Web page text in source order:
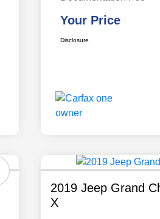
Your Price
Disclosure
2019 Jeep Grand
X